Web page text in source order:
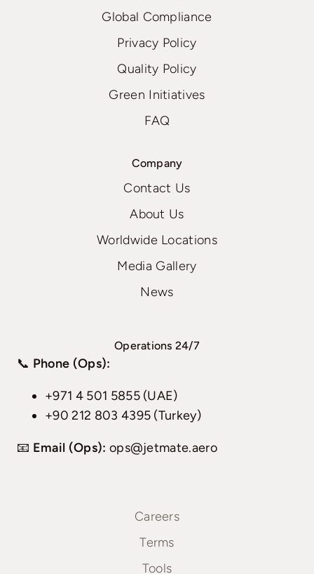
Global Compliance
Privacy Policy
Quality Policy
Green Initiatives
FAQ
Company
Contact Us
About Us
Worldwide Locations
Media Gallery
News
Operations 24/7
📞 Phone (Ops):
+971 4 501 5855 (UAE)
+90 212 803 4395 (Turkey)
📧 Email (Ops): ops@jetmate.aero
Careers
Terms
Tools